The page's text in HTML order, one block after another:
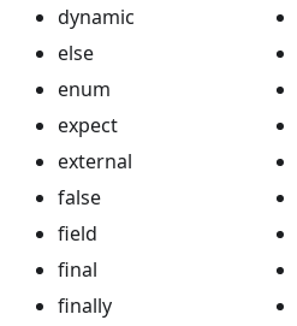
dynamic
else
enum
expect
external
false
field
final
finally